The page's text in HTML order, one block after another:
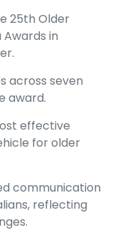
25th Older
Awards in
across seven
award.
effective
for older
communication
reflecting